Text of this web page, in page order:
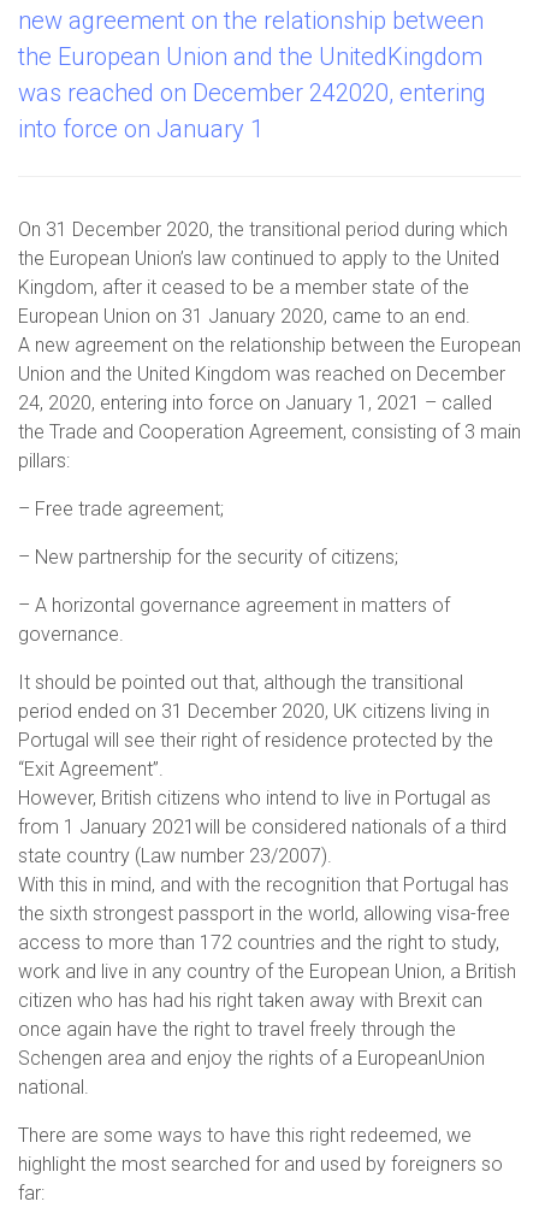
new agreement on the relationship between
the European Union and the UnitedKingdom
was reached on December 242020, entering
into force on January 1
On 31 December 2020, the transitional period during which
the European Union’s law continued to apply to the United
Kingdom, after it ceased to be a member state of the
European Union on 31 January 2020, came to an end.
A new agreement on the relationship between the European
Union and the United Kingdom was reached on December
24, 2020, entering into force on January 1, 2021 – called
the Trade and Cooperation Agreement, consisting of 3 main
pillars:
– Free trade agreement;
– New partnership for the security of citizens;
– A horizontal governance agreement in matters of
governance.
It should be pointed out that, although the transitional
period ended on 31 December 2020, UK citizens living in
Portugal will see their right of residence protected by the
“Exit Agreement”.
However, British citizens who intend to live in Portugal as
from 1 January 2021will be considered nationals of a third
state country (Law number 23/2007).
With this in mind, and with the recognition that Portugal has
the sixth strongest passport in the world, allowing visa-free
access to more than 172 countries and the right to study,
work and live in any country of the European Union, a British
citizen who has had his right taken away with Brexit can
once again have the right to travel freely through the
Schengen area and enjoy the rights of a EuropeanUnion
national.
There are some ways to have this right redeemed, we
highlight the most searched for and used by foreigners so
far: